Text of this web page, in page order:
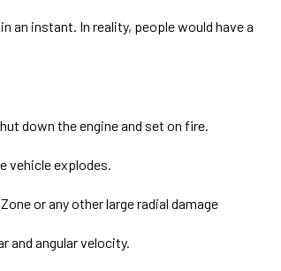
an instant. In reality, people would have a
down the engine and set on fire.
vehicle explodes.
or any other large radial damage
and angular velocity.